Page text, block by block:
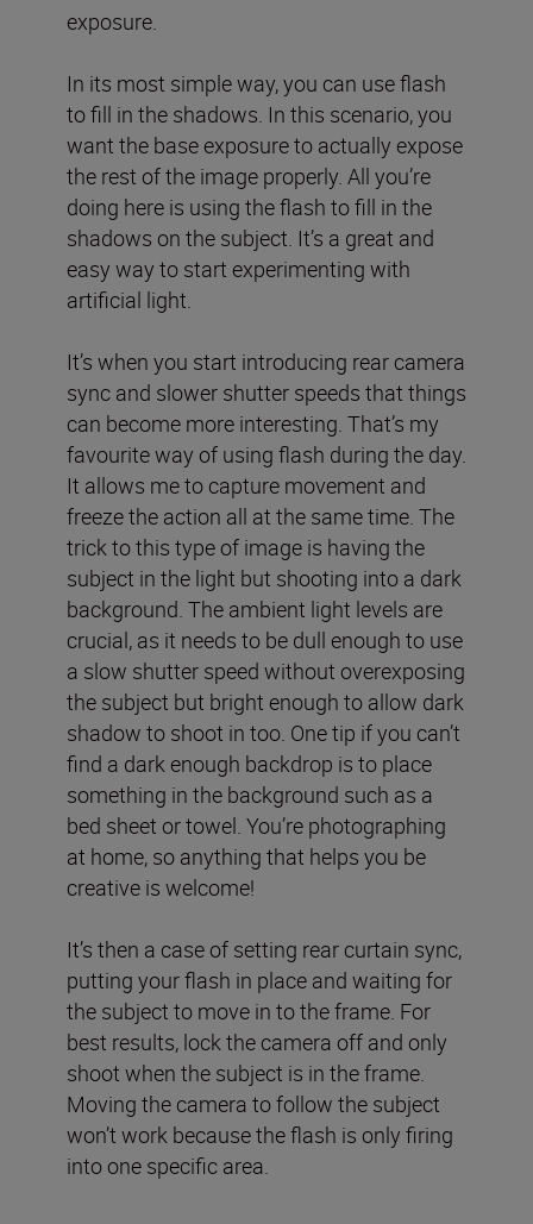
exposure.
In its most simple way, you can use flash
to fill in the shadows. In this scenario, you
want the base exposure to actually expose
the rest of the image properly. All you’re
doing here is using the flash to fill in the
shadows on the subject. It’s a great and
easy way to start experimenting with
artificial light.
It’s when you start introducing rear camera
sync and slower shutter speeds that things
can become more interesting. That’s my
favourite way of using flash during the day.
It allows me to capture movement and
freeze the action all at the same time. The
trick to this type of image is having the
subject in the light but shooting into a dark
background. The ambient light levels are
crucial, as it needs to be dull enough to use
a slow shutter speed without overexposing
the subject but bright enough to allow dark
shadow to shoot in too. One tip if you can’t
find a dark enough backdrop is to place
something in the background such as a
bed sheet or towel. You’re photographing
at home, so anything that helps you be
creative is welcome!
It’s then a case of setting rear curtain sync,
putting your flash in place and waiting for
the subject to move in to the frame. For
best results, lock the camera off and only
shoot when the subject is in the frame.
Moving the camera to follow the subject
won’t work because the flash is only firing
into one specific area.